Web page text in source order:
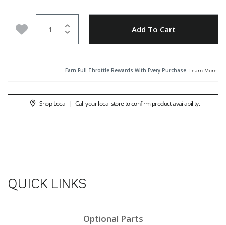
Add to Wishlist Add To Cart
Earn Full Throttle Rewards With Every Purchase. Learn More.
Shop Local | Call your local store to confirm product availability.
QUICK LINKS
Optional Parts